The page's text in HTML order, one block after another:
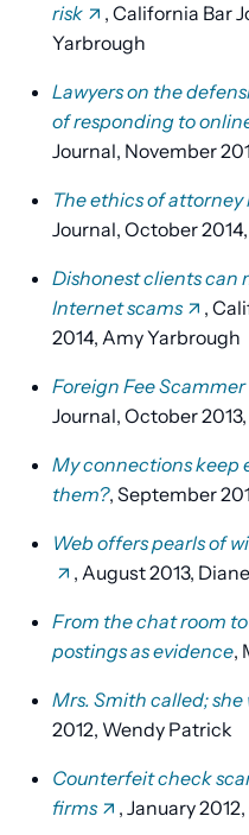
risk
, California Bar
Yarbrough
Lawyers on the
of responding to
Journal, November
The ethics of
Journal, October
Dishonest clients can
Internet scams
,
2014, Amy Yarbrough
Foreign Fee
Journal, October
My connections keep
them?, September
Web offers pearls of
, August 2013,
From the chat room
postings as evidence,
Mrs. Smith called; she
2012, Wendy Patrick
Counterfeit check
firms
, January